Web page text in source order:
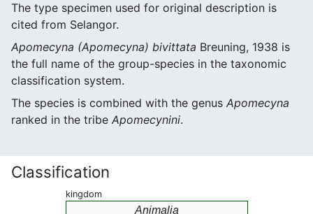
The type specimen used for original description is
cited from Selangor.
Apomecyna (Apomecyna) bivittata Breuning, 1938 is
the full name of the group-species in the taxonomic
classification system.
The species is combined with the genus Apomecyna
ranked in the tribe Apomecynini.
Classification
kingdom
Animalia